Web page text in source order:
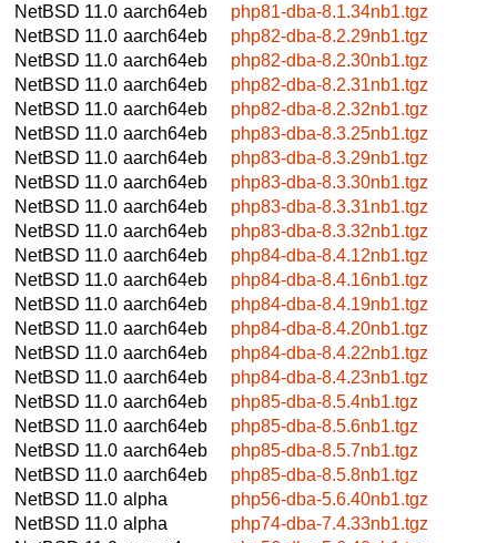
NetBSD 11.0 aarch64eb
php81-dba-8.1.34nb1.tgz
NetBSD 11.0 aarch64eb
php82-dba-8.2.29nb1.tgz
NetBSD 11.0 aarch64eb
php82-dba-8.2.30nb1.tgz
NetBSD 11.0 aarch64eb
php82-dba-8.2.31nb1.tgz
NetBSD 11.0 aarch64eb
php82-dba-8.2.32nb1.tgz
NetBSD 11.0 aarch64eb
php83-dba-8.3.25nb1.tgz
NetBSD 11.0 aarch64eb
php83-dba-8.3.29nb1.tgz
NetBSD 11.0 aarch64eb
php83-dba-8.3.30nb1.tgz
NetBSD 11.0 aarch64eb
php83-dba-8.3.31nb1.tgz
NetBSD 11.0 aarch64eb
php83-dba-8.3.32nb1.tgz
NetBSD 11.0 aarch64eb
php84-dba-8.4.12nb1.tgz
NetBSD 11.0 aarch64eb
php84-dba-8.4.16nb1.tgz
NetBSD 11.0 aarch64eb
php84-dba-8.4.19nb1.tgz
NetBSD 11.0 aarch64eb
php84-dba-8.4.20nb1.tgz
NetBSD 11.0 aarch64eb
php84-dba-8.4.22nb1.tgz
NetBSD 11.0 aarch64eb
php84-dba-8.4.23nb1.tgz
NetBSD 11.0 aarch64eb
php85-dba-8.5.4nb1.tgz
NetBSD 11.0 aarch64eb
php85-dba-8.5.6nb1.tgz
NetBSD 11.0 aarch64eb
php85-dba-8.5.7nb1.tgz
NetBSD 11.0 aarch64eb
php85-dba-8.5.8nb1.tgz
NetBSD 11.0 alpha
php56-dba-5.6.40nb1.tgz
NetBSD 11.0 alpha
php74-dba-7.4.33nb1.tgz